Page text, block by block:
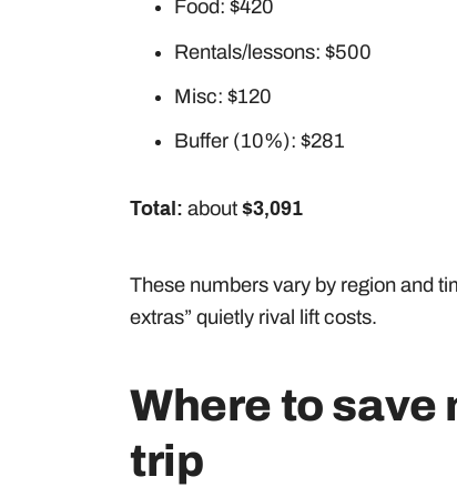
Food: $420
Rentals/lessons: $500
Misc: $120
Buffer (10%): $281
Total: about $3,091
These numbers vary by region and
extras” quietly rival lift costs.
Where to
trip